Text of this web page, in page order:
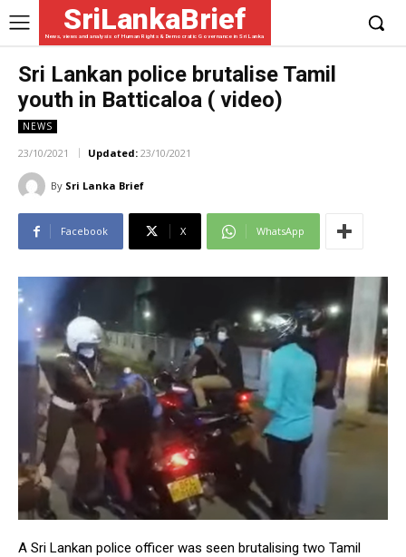
SriLankaBrief
News, views and analysis of Human Rights & Democratic Governance in Sri Lanka
Sri Lankan police brutalise Tamil
youth in Batticaloa ( video)
NEWS
23/10/2021 Updated: 23/10/2021
By Sri Lanka Brief
Facebook X WhatsApp
A Sri Lankan police officer was seen brutalising two Tamil